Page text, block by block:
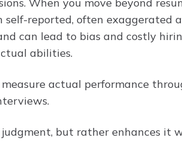
reported, often exaggerated
can lead to bias and costly
abilities.
actual performance
judgment, but rather enhances it